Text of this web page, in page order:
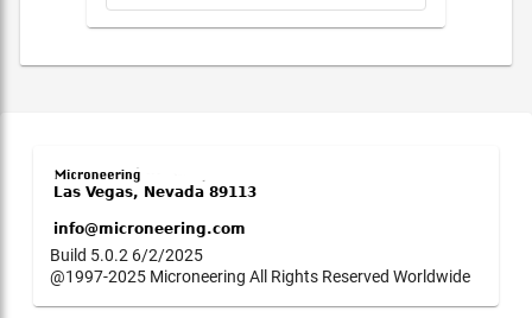
Build 5.0.2 6/2/2025
@1997-2025 Microneering All Rights Reserved Worldwide